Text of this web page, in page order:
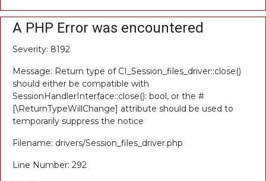
A PHP Error was encountered
Severity: 8192
Message: Return type of CI_Session_files_driver::close()
should either be compatible with
SessionHandlerInterface::close(): bool, or the #
[\ReturnTypeWillChange] attribute should be used to
temporarily suppress the notice
Filename: drivers/Session_files_driver.php
Line Number: 292